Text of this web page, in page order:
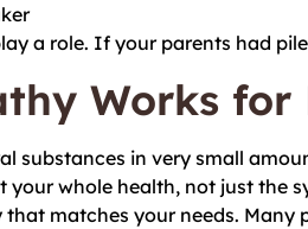
a role. If your parents had
Works for
substances in very small
whole health, not just the
matches your needs.